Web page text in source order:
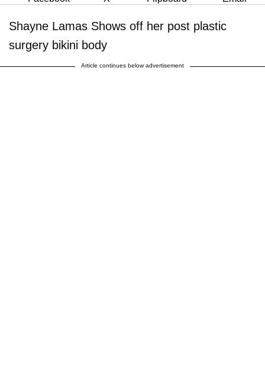
Shayne Lamas Shows off her post plastic
surgery bikini body
Article continues below advertisement